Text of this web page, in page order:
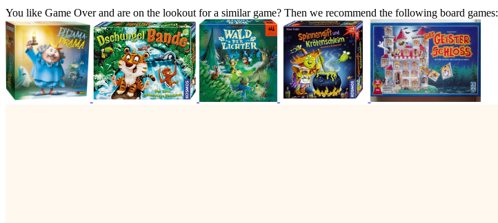
You like Game Over and are on the lookout for a similar game? Then we recommend the following board games: